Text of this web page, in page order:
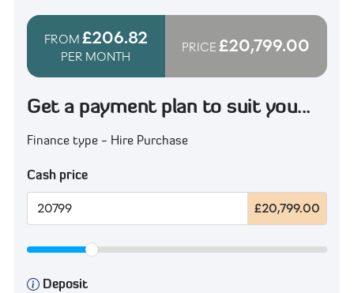
FROM£206.82
PER MONTH
PRICE£20,799.00
Get a payment plan to suit you...
Finance type - Hire Purchase
Cash price
£20,799.00
Deposit